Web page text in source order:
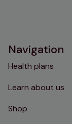
Navigation
Health plans
Learn about us
Shop